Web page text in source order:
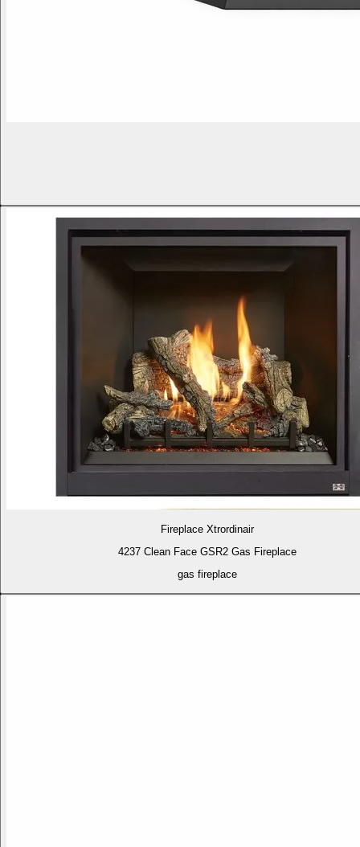
Fireplace Xtrordinair
4237 Clean Face GSR2 Gas Fireplace
gas fireplace